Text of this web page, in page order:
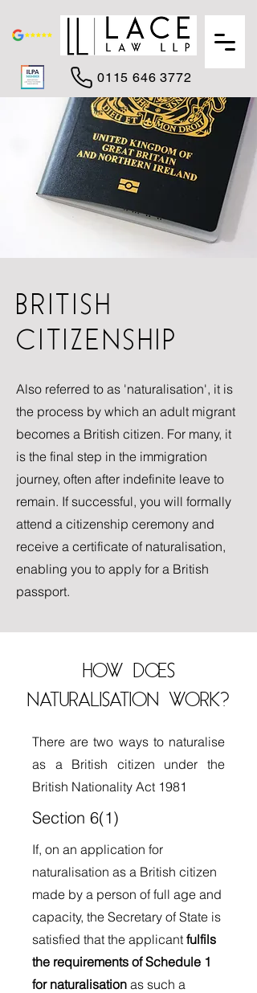
0115 646 3772
BRITISH
CITIZENSHIP
Also referred to as 'naturalisation', it is
the process by which an adult migrant
becomes a British citizen. For many, it
is the final step in the immigration
journey, often after indefinite leave to
remain. If successful, you will formally
attend a citizenship ceremony and
receive a certificate of naturalisation,
enabling you to apply for a British
passport.
HOW DOES
NATURALISATION WORK?
There are two ways to naturalise
as a British citizen under the
British Nationality Act 1981
Section 6(1)
If, on an application for
naturalisation as a British citizen
made by a person of full age and
capacity, the Secretary of State is
satisfied that the applicant fulfils
the requirements of Schedule 1
for naturalisation as such a